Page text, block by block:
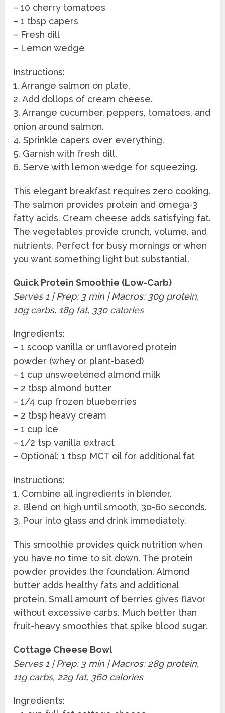
– 10 cherry tomatoes
– 1 tbsp capers
– Fresh dill
– Lemon wedge
Instructions:
1. Arrange salmon on plate.
2. Add dollops of cream cheese.
3. Arrange cucumber, peppers, tomatoes, and
onion around salmon.
4. Sprinkle capers over everything.
5. Garnish with fresh dill.
6. Serve with lemon wedge for squeezing.
This elegant breakfast requires zero cooking.
The salmon provides protein and omega-3
fatty acids. Cream cheese adds satisfying fat.
The vegetables provide crunch, volume, and
nutrients. Perfect for busy mornings or when
you want something light but substantial.
Quick Protein Smoothie (Low-Carb)
Serves 1 | Prep: 3 min | Macros: 30g protein,
10g carbs, 18g fat, 330 calories
Ingredients:
– 1 scoop vanilla or unflavored protein
powder (whey or plant-based)
– 1 cup unsweetened almond milk
– 2 tbsp almond butter
– 1/4 cup frozen blueberries
– 2 tbsp heavy cream
– 1 cup ice
– 1/2 tsp vanilla extract
– Optional: 1 tbsp MCT oil for additional fat
Instructions:
1. Combine all ingredients in blender.
2. Blend on high until smooth, 30-60 seconds.
3. Pour into glass and drink immediately.
This smoothie provides quick nutrition when
you have no time to sit down. The protein
powder provides the foundation. Almond
butter adds healthy fats and additional
protein. Small amount of berries gives flavor
without excessive carbs. Much better than
fruit-heavy smoothies that spike blood sugar.
Cottage Cheese Bowl
Serves 1 | Prep: 3 min | Macros: 28g protein,
11g carbs, 22g fat, 360 calories
Ingredients: